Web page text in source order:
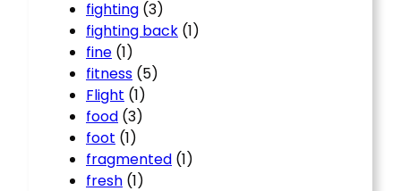
fighting (3)
fighting back (1)
fine (1)
fitness (5)
Flight (1)
food (3)
foot (1)
fragmented (1)
fresh (1)